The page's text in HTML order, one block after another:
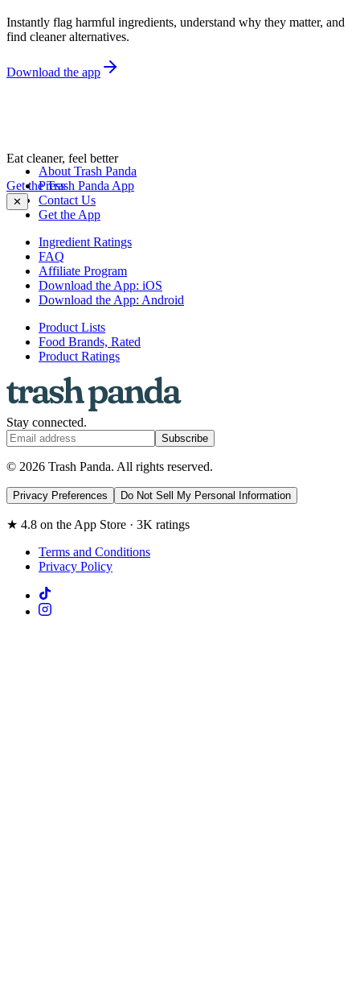
Instantly flag harmful ingredients, understand why they matter, and
find cleaner alternatives.
Download the app
Eat cleaner, feel better
Get the Trash Panda App
✕
About Trash Panda
Press
Contact Us
Get the App
Ingredient Ratings
FAQ
Affiliate Program
Download the App: iOS
Download the App: Android
Product Lists
Food Brands, Rated
Product Ratings
Stay connected.
Subscribe
© 2026 Trash Panda. All rights reserved.
Privacy Preferences Do Not Sell My Personal Information
★ 4.8 on the App Store · 3K ratings
Terms and Conditions
Privacy Policy